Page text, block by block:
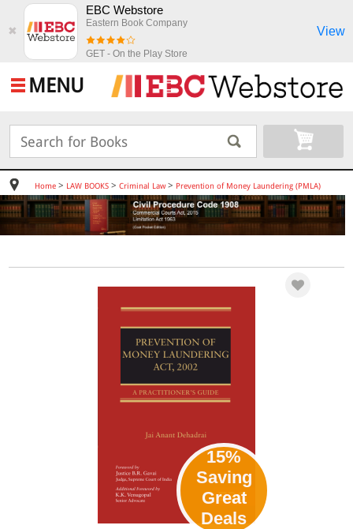
✖
EBC Webstore
Eastern Book Company
GET - On the Play Store
View
MENU
Home> LAW BOOKS> Criminal Law> Prevention of Money Laundering (PMLA)
15%
Saving
Great
Deals